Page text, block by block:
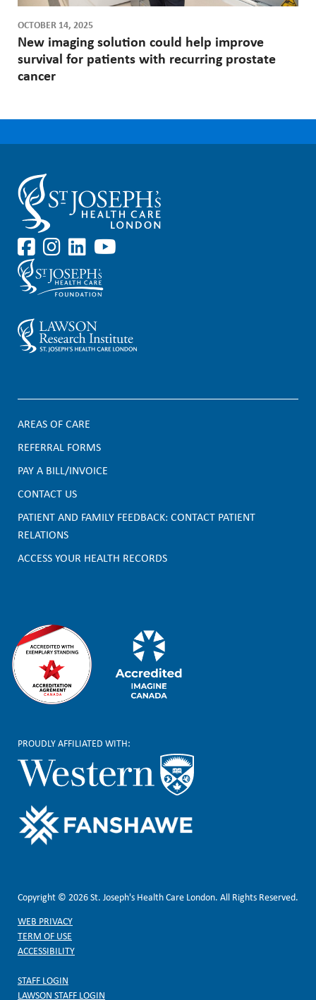
OCTOBER 14, 2025
New imaging solution could help improve
survival for patients with recurring prostate
cancer
F
o
o
t
e
AREAS OF CARE
REFERRAL FORMS
PAY A BILL/INVOICE
CONTACT US
PATIENT AND FAMILY FEEDBACK: CONTACT PATIENT
RELATIONS
ACCESS YOUR HEALTH RECORDS
PROUDLY AFFILIATED WITH:
Copyright © 2026 St. Joseph's Health Care London. All Rights Reserved.
WEB PRIVACY
TERM OF USE
ACCESSIBILITY
STAFF LOGIN
LAWSON STAFF LOGIN